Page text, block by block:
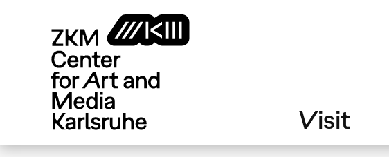
Visit